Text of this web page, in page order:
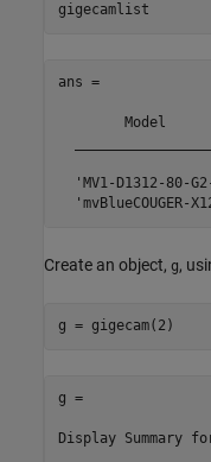
gigecamlist
ans =
'MV1-D1312-80-
Create an object, g,
g = gigecam(2)
g =
Display Summary